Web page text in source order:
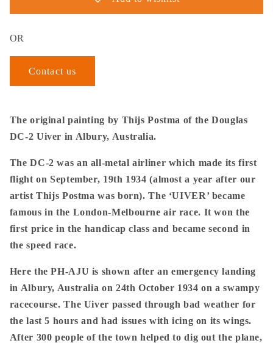
OR
Contact us
The original painting by Thijs Postma of the Douglas
DC-2 Uiver in Albury, Australia.
The DC-2 was an all-metal airliner which made its first
flight on September, 19th 1934 (almost a year after our
artist Thijs Postma was born). The ‘UIVER’ became
famous in the London-Melbourne air race. It won the
first price in the handicap class and became second in
the speed race.
Here the PH-AJU is shown after an emergency landing
in Albury, Australia on 24th October 1934 on a swampy
racecourse. The Uiver passed through bad weather for
the last 5 hours and had issues with icing on its wings.
After 300 people of the town helped to dig out the plane,